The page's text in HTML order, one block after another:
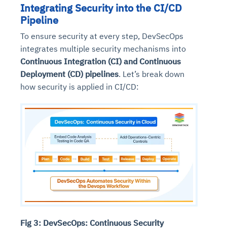
Integrating Security into the CI/CD
Pipeline
To ensure security at every step, DevSecOps
integrates multiple security mechanisms into
Continuous Integration (CI) and Continuous
Deployment (CD) pipelines. Let’s break down
how security is applied in CI/CD:
Fig 3: DevSecOps: Continuous Security